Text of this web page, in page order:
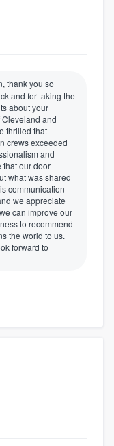
thank you so
and for taking the
about your
and
thrilled that
crews exceeded
and
that our door
what was shared
communication
we appreciate
can improve our
to recommend
the world to us.
forward to